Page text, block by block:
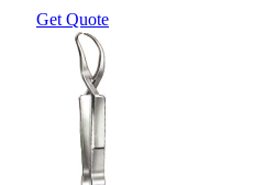
Get Quote